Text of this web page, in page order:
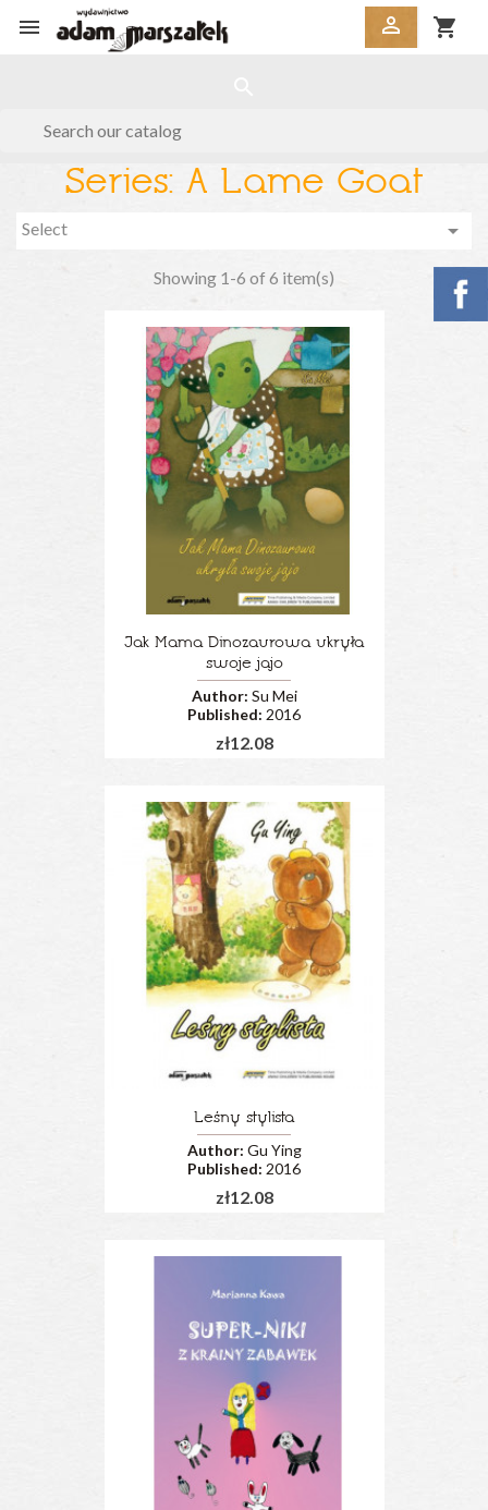
 shopping_cart

Series: A Lame Goat
Select 
Showing 1-6 of 6 item(s)
Jak Mama Dinozaurowa ukryła
swoje jajo
Author: Su Mei
Published: 2016
zł12.08
Leśny stylista
Author: Gu Ying
Published: 2016
zł12.08